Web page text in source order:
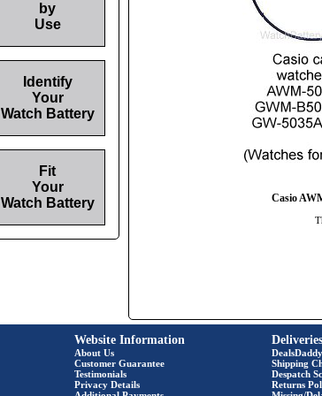
Casio
by
Use
Identify
Your
Watch Battery
Fit
Your
Watch Battery
Website Information
About Us
Customer Guarantee
Testimonials
Privacy Details
Shipping
Despatch
Returns